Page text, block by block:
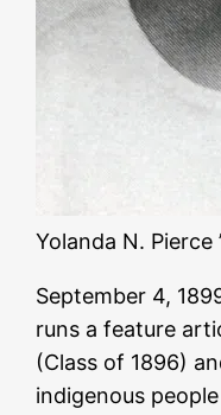
Yolanda N.
September 4,
runs a feature
(Class of 1896)
indigenous